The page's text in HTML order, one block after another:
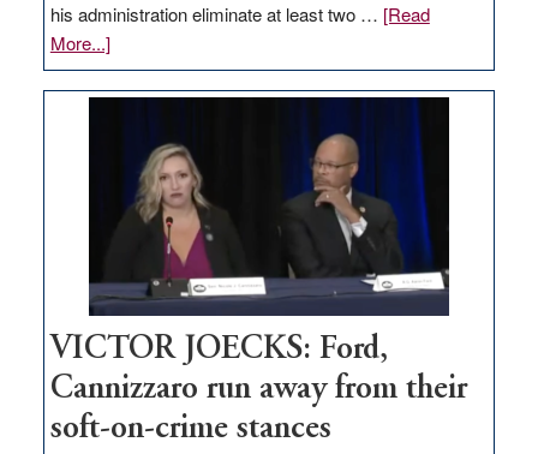
his administration eliminate at least two … [Read
More...]about
EDITORIAL:
Zero-
regulation
would
help
Nevada
thrive
VICTOR JOECKS: Ford,
Cannizzaro run away from their
soft-on-crime stances